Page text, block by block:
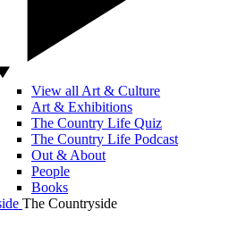
View all Art & Culture
Art & Exhibitions
The Country Life Quiz
The Country Life Podcast
Out & About
People
Books
The Countryside